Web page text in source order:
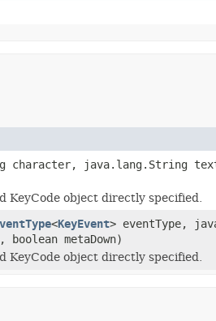
character, java.lang.String
object directly specified.
<KeyEvent> eventType,
metaDown)
object directly specified.